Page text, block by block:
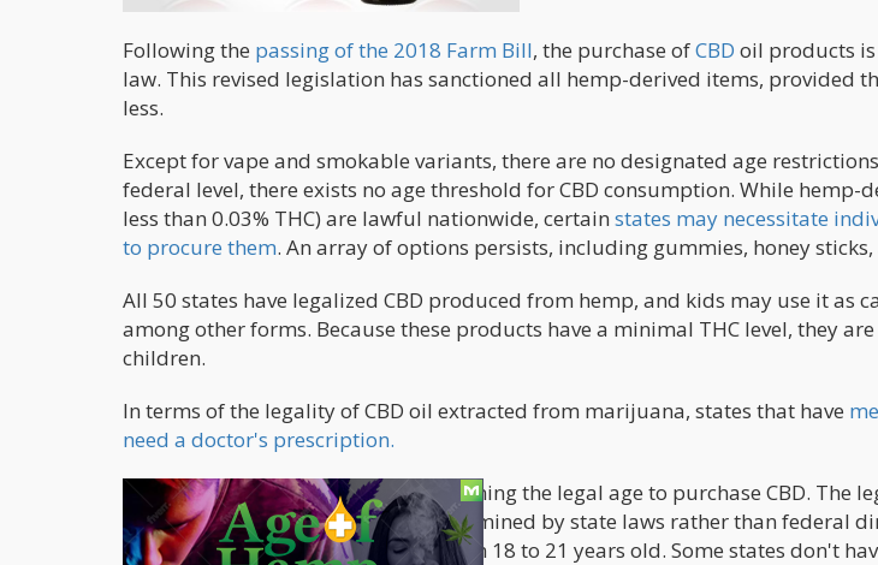
Following the passing of the 2018 Farm Bill, the purchase ofCBD oil products
law. This revised legislation has sanctioned all hemp-derived items, provided
less.
Except for vape and smokable variants, there are no designated age
federal level, there exists no age threshold for CBD consumption. While hemp-
less than 0.03% THC) are lawful nationwide, certain states may necessitate
to procure them. An array of options persists, including gummies, honey
All 50 states have legalized CBD produced from hemp, and kids may use it as
among other forms. Because these products have a minimal THC level, they
children.
In terms of the legality of CBD oil extracted from marijuana, states that have
need a doctor's prescription.
There is no clear solution for determining the legal age to purchase CBD. The
products in the United States is determined by state laws rather than federal
own age limitations, which range from 18 to 21 years old. Some states don't